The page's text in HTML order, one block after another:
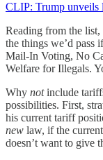
CLIP: Trump unveils
Reading from the list,
the things we’d
Mail-In Voting, No
Welfare for Illegals.
Why notinclude
possibilities. First,
his current tariff
new law, if the
doesn’t want to give